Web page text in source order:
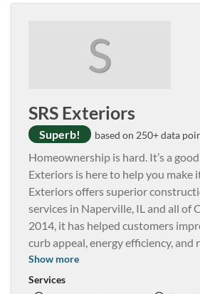
S
SRS Exteriors
Superb! based on 250+ data
Homeownership is hard. It’s a
Exteriors is here to help you make it
Exteriors offers superior
services in Naperville, IL and all of
2014, it has helped customers
curb appeal, energy efficiency, and
Show more
Services